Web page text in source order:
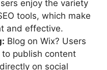
enjoy the variety
tools, which make
and effective.
Blog on Wix? Users
to publish content
on social